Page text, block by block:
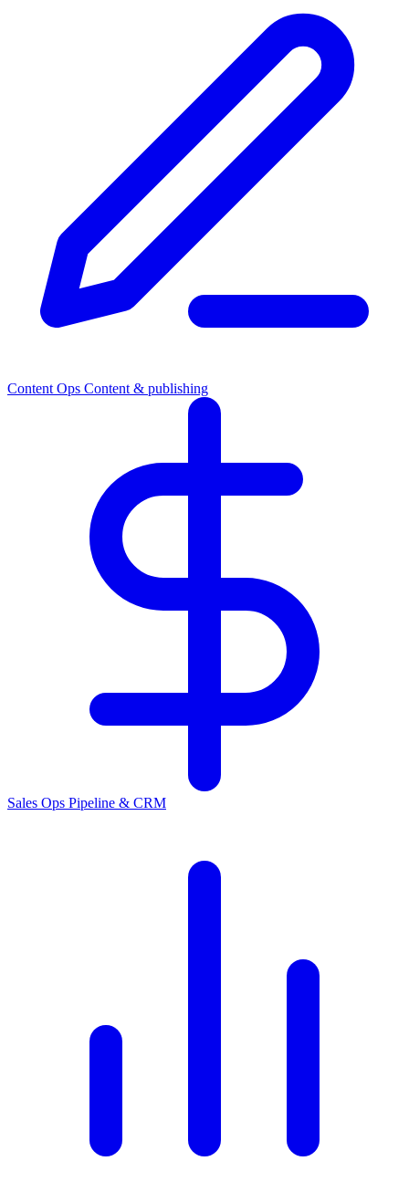
Content Ops Content & publishing
Sales Ops Pipeline & CRM